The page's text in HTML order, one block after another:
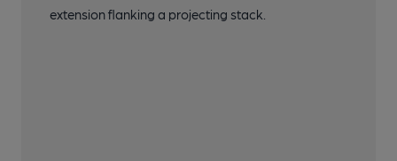
extension flanking a projecting stack.